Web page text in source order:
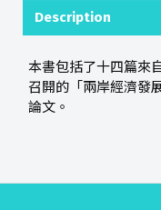
Description
本書包括了十四篇來
召開的「兩岸經濟發
論文。